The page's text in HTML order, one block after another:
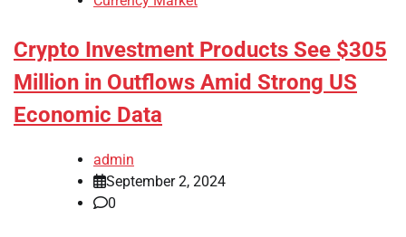
Crypto Investment Products See $305
Million in Outflows Amid Strong US
Economic Data
admin
September 2, 2024
0